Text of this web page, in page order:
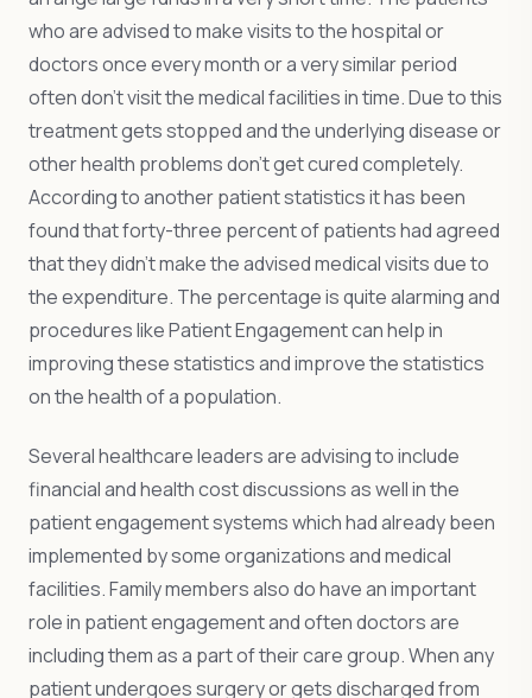
who are advised to make visits to the hospital or
doctors once every month or a very similar period
often don’t visit the medical facilities in time. Due to this
treatment gets stopped and the underlying disease or
other health problems don’t get cured completely.
According to another patient statistics it has been
found that forty-three percent of patients had agreed
that they didn’t make the advised medical visits due to
the expenditure. The percentage is quite alarming and
procedures like Patient Engagement can help in
improving these statistics and improve the statistics
on the health of a population.
Several healthcare leaders are advising to include
financial and health cost discussions as well in the
patient engagement systems which had already been
implemented by some organizations and medical
facilities. Family members also do have an important
role in patient engagement and often doctors are
including them as a part of their care group. When any
patient undergoes surgery or gets discharged from